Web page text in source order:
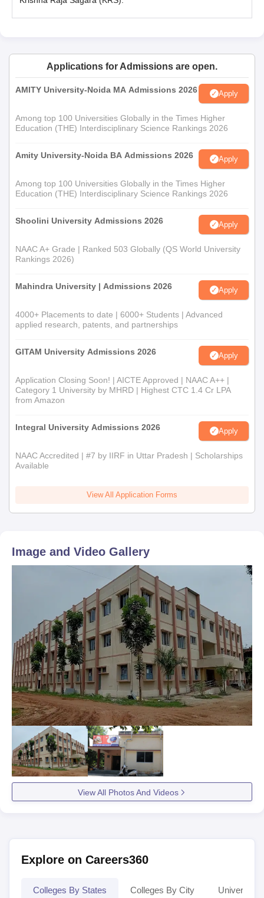
Applications for Admissions are open.
AMITY University-Noida MA Admissions 2026 Apply
Among top 100 Universities Globally in the Times Higher
Education (THE) Interdisciplinary Science Rankings 2026
Amity University-Noida BA Admissions 2026 Apply
Among top 100 Universities Globally in the Times Higher
Education (THE) Interdisciplinary Science Rankings 2026
Shoolini University Admissions 2026 Apply
NAAC A+ Grade | Ranked 503 Globally (QS World University
Rankings 2026)
Mahindra University | Admissions 2026 Apply
4000+ Placements to date | 6000+ Students | Advanced
applied research, patents, and partnerships
GITAM University Admissions 2026 Apply
Application Closing Soon! | AICTE Approved | NAAC A++ |
Category 1 University by MHRD | Highest CTC 1.4 Cr LPA
from Amazon
Integral University Admissions 2026 Apply
NAAC Accredited | #7 by IIRF in Uttar Pradesh | Scholarships
Available
View All Application Forms
Image and Video Gallery
View All Photos And Videos
Explore on Careers360
Colleges By States Colleges By City